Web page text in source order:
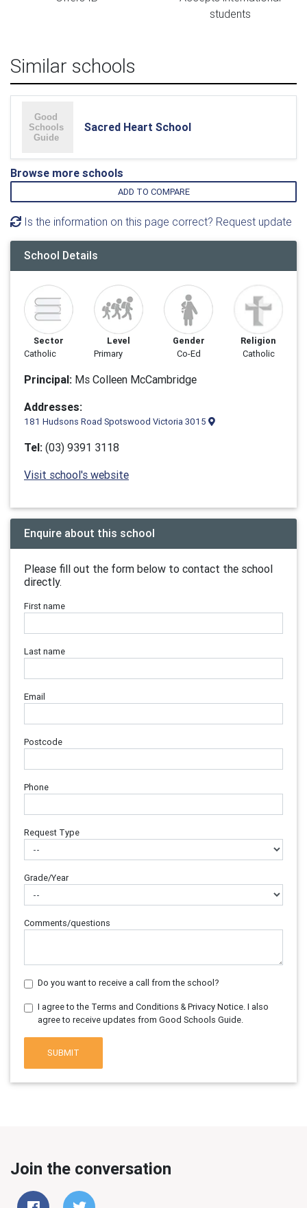
students
Similar schools
Sacred Heart School
Browse more schools
ADD TO COMPARE
Is the information on this page correct? Request update
School Details
Sector
Catholic
Level
Primary
Gender
Co-Ed
Religion
Catholic
Principal: Ms Colleen McCambridge
Addresses:
181 Hudsons Road Spotswood Victoria 3015
Tel: (03) 9391 3118
Visit school's website
Enquire about this school
Please fill out the form below to contact the school
directly.
First name
Last name
Email
Postcode
Phone
Request Type
Grade/Year
Comments/questions
Do you want to receive a call from the school?
I agree to the Terms and Conditions & Privacy Notice. I also
agree to receive updates from Good Schools Guide.
SUBMIT
Join the conversation